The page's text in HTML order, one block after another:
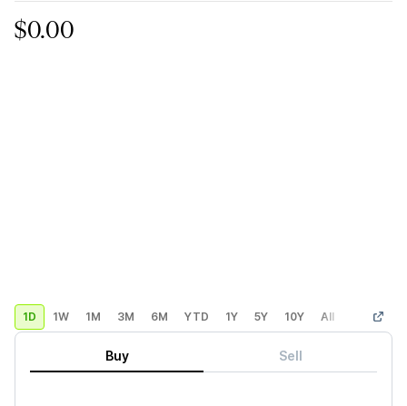
$0.00
1D 1W 1M 3M 6M YTD 1Y 5Y 10Y All Custom
Buy Sell